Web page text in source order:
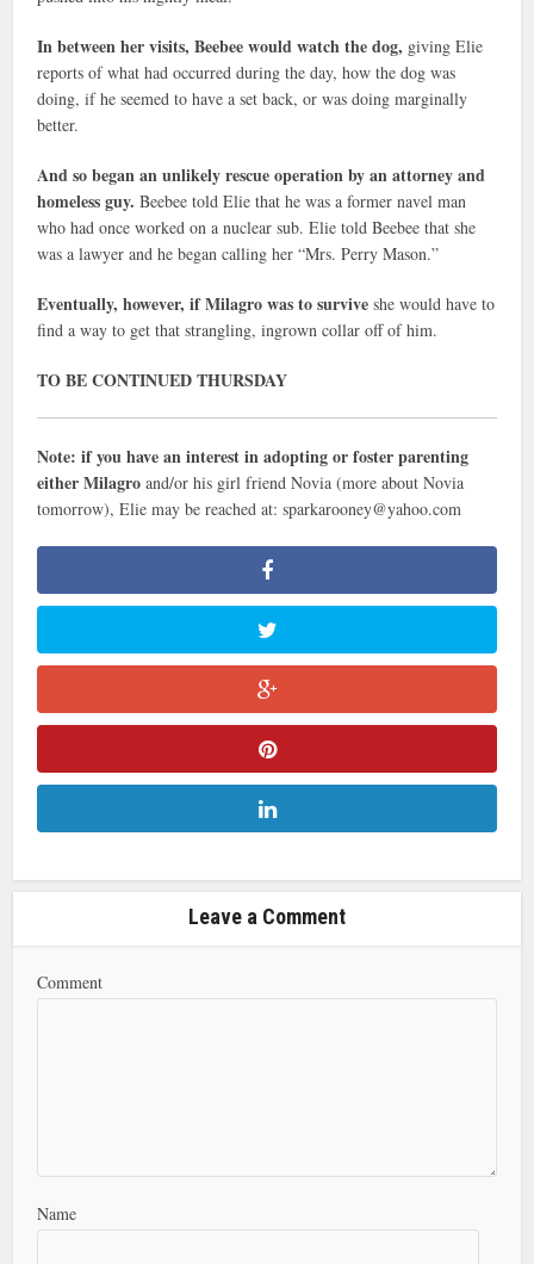
In between her visits, Beebee would watch the dog, giving Elie
reports of what had occurred during the day, how the dog was
doing, if he seemed to have a set back, or was doing marginally
better.
And so began an unlikely rescue operation by an attorney and
homeless guy. Beebee told Elie that he was a former navel man
who had once worked on a nuclear sub. Elie told Beebee that she
was a lawyer and he began calling her “Mrs. Perry Mason.”
Eventually, however, if Milagro was to surviveshe would have to
find a way to get that strangling, ingrown collar off of him.
TO BE CONTINUED THURSDAY
Note: if you have an interest in adopting or foster parenting
either Milagroand/or his girl friend Novia (more about Novia
tomorrow), Elie may be reached at: sparkarooney@yahoo.com
Leave a Comment
Comment
Name